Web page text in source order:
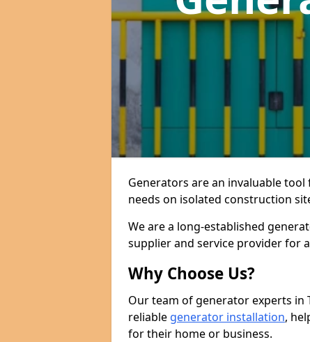
Generators are an invaluable
needs on isolated construction
We are a long-established
supplier and service provider for
Why Choose Us?
Our team of generator experts
reliable generator installation,
for their home or business.